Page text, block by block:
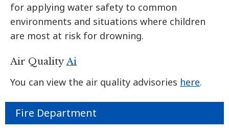
for applying water safety to common
environments and situations where children
are most at risk for drowning.
Air QualityAi
You can view the air quality advisories here.
Fire Department